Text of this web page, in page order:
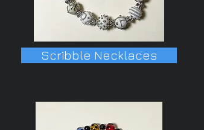
Scribble Necklaces